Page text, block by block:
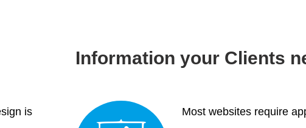
is
Information your Clients
Most websites require